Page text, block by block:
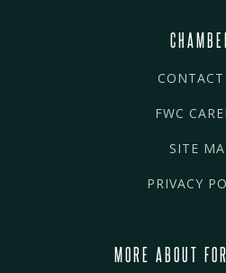
CONTACT
FWC
SITE
PRIVACY
MORE ABOUT